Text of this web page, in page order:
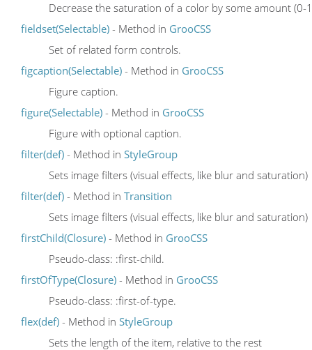
Decrease the saturation of a color by some amount (0-
fieldset(Selectable) - Method in GrooCSS
Set of related form controls.
figcaption(Selectable) - Method in GrooCSS
Figure caption.
figure(Selectable) - Method in GrooCSS
Figure with optional caption.
filter(def) - Method in StyleGroup
Sets image filters (visual effects, like blur and saturation)
filter(def) - Method in Transition
Sets image filters (visual effects, like blur and saturation)
firstChild(Closure) - Method in GrooCSS
Pseudo-class: :first-child.
firstOfType(Closure) - Method in GrooCSS
Pseudo-class: :first-of-type.
flex(def) - Method in StyleGroup
Sets the length of the item, relative to the rest